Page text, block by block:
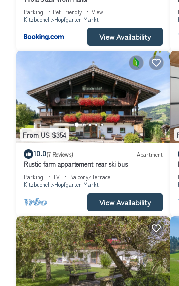
experiences for their guests. Most families or
has a friendly neighborhood, and the Hopfgarten
Hopfgarten Markt, such as places to visit and
Parking Pet Friendly
View
Kitzbuehel
Hopfgarten Markt
View Availability
From US $354
10.0(7 Reviews) Apartment
Rustic farm appartement near ski bus
Parking TV
Balcony/Terrace
Kitzbuehel
Hopfgarten Markt
View Availability